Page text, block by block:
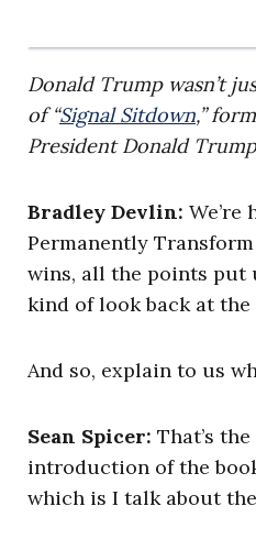
Donald Trump wasn’t
of “Signal Sitdown,”
President Donald
Bradley Devlin:
Permanently
wins, all the points put
kind of look back at the
And so, explain to us
Sean Spicer: That’s
introduction of the
which is I talk about